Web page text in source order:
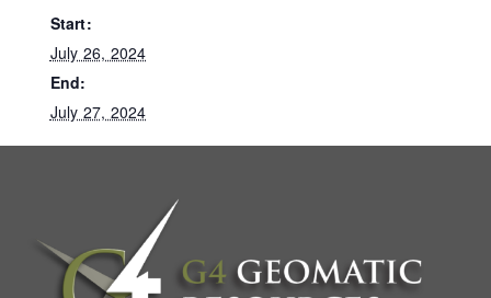
Start:
July 26, 2024
End:
July 27, 2024